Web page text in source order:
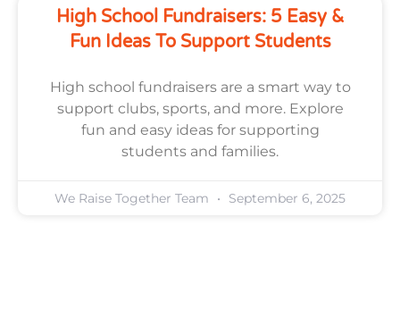
High School Fundraisers: 5 Easy &
Fun Ideas To Support Students
High school fundraisers are a smart way to
support clubs, sports, and more. Explore
fun and easy ideas for supporting
students and families.
We Raise Together Team September 6, 2025